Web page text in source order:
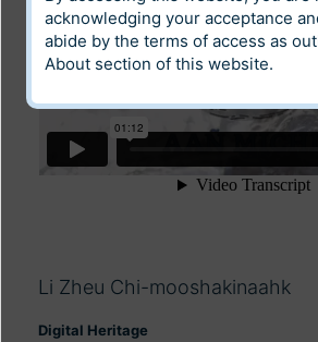
Li Zheu Chi-mooshakinaahk
Digital Heritage
acknowledging your acceptance
abide by the terms of access as
About section of this website.